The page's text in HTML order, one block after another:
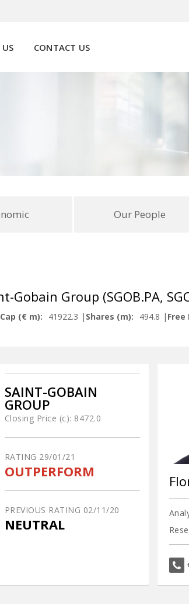
CONTACT US
Our People
Gobain Group (SGOB.PA,
(€ m): 41922.3 Shares (m): 494.8 Free
SAINT-GOBAIN
GROUP
Closing Price (c): 8472.0
RATING 29/01/21
OUTPERFORM
PREVIOUS RATING 02/11/20
NEUTRAL